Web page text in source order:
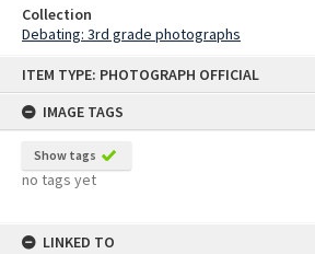
ITEM TYPE: PHOTOGRAPH OFFICIAL
IMAGE TAGS
Show tags
no tags yet
LINKED TO
Collection
Debating: 3rd grade photographs